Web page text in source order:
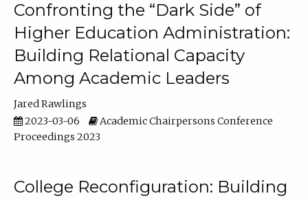
Confronting the “Dark Side” of
Higher Education Administration:
Building Relational Capacity
Among Academic Leaders
Jared Rawlings
2023-03-06
Academic Chairpersons Conference
Proceedings 2023
College Reconfiguration: Building